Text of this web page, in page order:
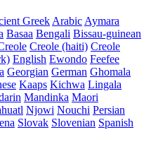
Greek Arabic Aymara
Basaa Bengali Bissau-guinean
Creole (haiti) Creole
English Ewondo Feefee
Georgian German Ghomala
Kaaps Kichwa Lingala
Mandinka Maori
Njowi Nouchi Persian
Slovak Slovenian Spanish